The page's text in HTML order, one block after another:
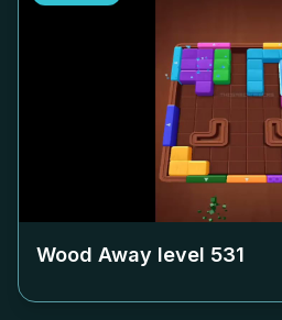
Wood Away level 531